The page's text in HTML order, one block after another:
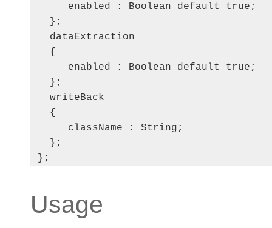
      enabled : Boolean default true;
   };
   dataExtraction
   {
      enabled : Boolean default true;
   };
   writeBack
   {
      className : String;
   };
};
Usage